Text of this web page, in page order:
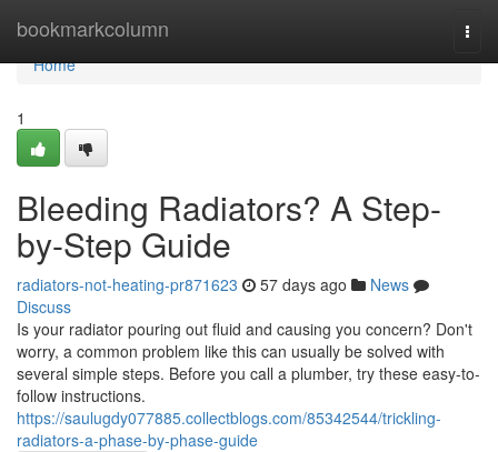
bookmarkcolumn
Home
Home
1
Bleeding Radiators? A Step-
by-Step Guide
radiators-not-heating-pr871623 57 days ago
News
Discuss
Is your radiator pouring out fluid and causing you concern? Don't
worry, a common problem like this can usually be solved with
several simple steps. Before you call a plumber, try these easy-to-
follow instructions.
https://saulugdy077885.collectblogs.com/85342544/trickling-
radiators-a-phase-by-phase-guide